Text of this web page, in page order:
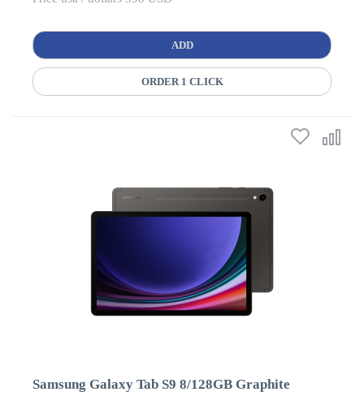
ADD
ORDER 1 CLICK
Samsung Galaxy Tab S9 8/128GB Graphite